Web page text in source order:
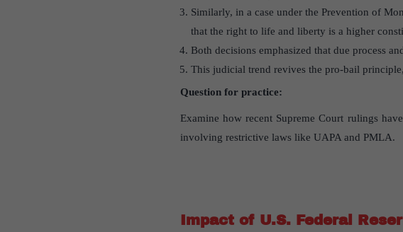
Similarly, in a case under the Prevention of
that the right to life and liberty is a higher
Both decisions emphasized that due process
This judicial trend revives the pro-bail
Question for practice:
Examine how recent Supreme Court rulings
involving restrictive laws like UAPA and PMLA.
Impact of U.S. Federal